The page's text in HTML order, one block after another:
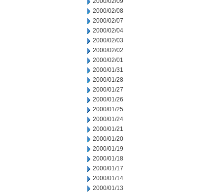
2000/02/08
2000/02/07
2000/02/04
2000/02/03
2000/02/02
2000/02/01
2000/01/31
2000/01/28
2000/01/27
2000/01/26
2000/01/25
2000/01/24
2000/01/21
2000/01/20
2000/01/19
2000/01/18
2000/01/17
2000/01/14
2000/01/13